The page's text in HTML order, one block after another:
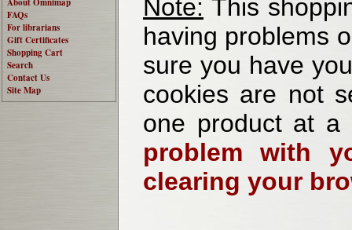
FAQs
For librarians
Gift Certificates
Shopping Cart
Search
Contact Us
Site Map
Note: This
having problems
sure you have
cookies are not
one product at
problem with
clearing your